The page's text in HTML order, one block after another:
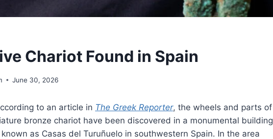
Chariot Found in Spain
June 30, 2026
to an article in The Greek Reporter, the wheels and parts of
bronze chariot have been discovered in a monumental building
as Casas del Turuñuelo in southwestern Spain. In the area